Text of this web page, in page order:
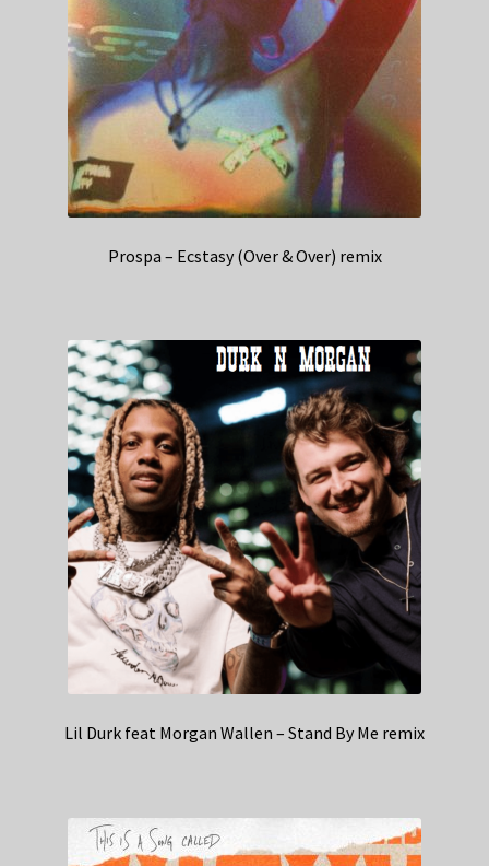
Prospa – Ecstasy (Over & Over) remix
Lil Durk feat Morgan Wallen – Stand By Me remix